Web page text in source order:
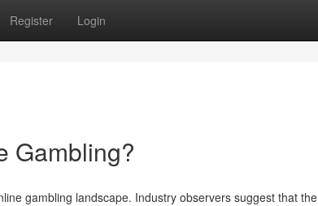
Register Login
Gambling?
gambling landscape. Industry observers suggest that the